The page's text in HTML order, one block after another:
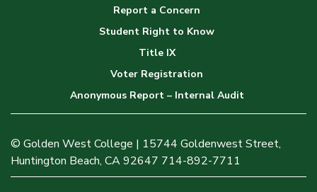
Report a Concern
Student Right to Know
Title IX
Voter Registration
Anonymous Report – Internal Audit
© Golden West College | 15744 Goldenwest Street,
Huntington Beach, CA 92647 714-892-7711